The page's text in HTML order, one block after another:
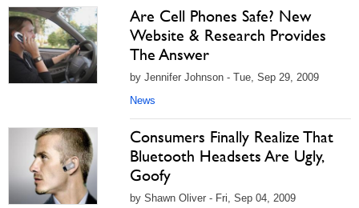
Are Cell Phones Safe? New
Website & Research Provides
The Answer
by Jennifer Johnson - Tue, Sep 29, 2009
News
Consumers Finally Realize That
Bluetooth Headsets Are Ugly,
Goofy
by Shawn Oliver - Fri, Sep 04, 2009